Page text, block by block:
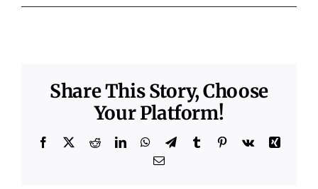
Share This Story, Choose
Your Platform!
Facebook RedditLinkedInWhatsApp
TelegramTumblr Pinterest
Vk
Xing
Email